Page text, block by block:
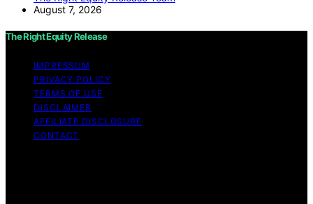
August 7, 2026
The Right Equity Release
IMPRESSUM
PRIVACY POLICY
TERMS OF USE
DISCLAIMER
AFFILIATE DISCLOSURE
CONTACT